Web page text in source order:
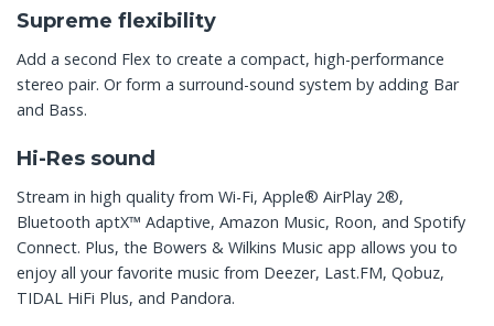
Supreme flexibility
Add a second Flex to create a compact, high-performance
stereo pair. Or form a surround-sound system by adding Bar
and Bass.
Hi-Res sound
Stream in high quality from Wi-Fi, Apple® AirPlay 2®,
Bluetooth aptX™ Adaptive, Amazon Music, Roon, and Spotify
Connect. Plus, the Bowers & Wilkins Music app allows you to
enjoy all your favorite music from Deezer, Last.FM, Qobuz,
TIDAL HiFi Plus, and Pandora.